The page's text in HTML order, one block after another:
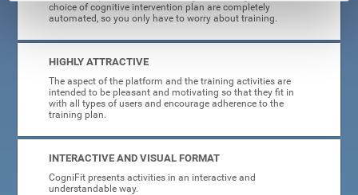
choice of cognitive intervention plan are completely
automated, so you only have to worry about training.
HIGHLY ATTRACTIVE
The aspect of the platform and the training activities are
intended to be pleasant and motivating so that they fit in
with all types of users and encourage adherence to the
training plan.
INTERACTIVE AND VISUAL FORMAT
CogniFit presents activities in an interactive and
understandable way.